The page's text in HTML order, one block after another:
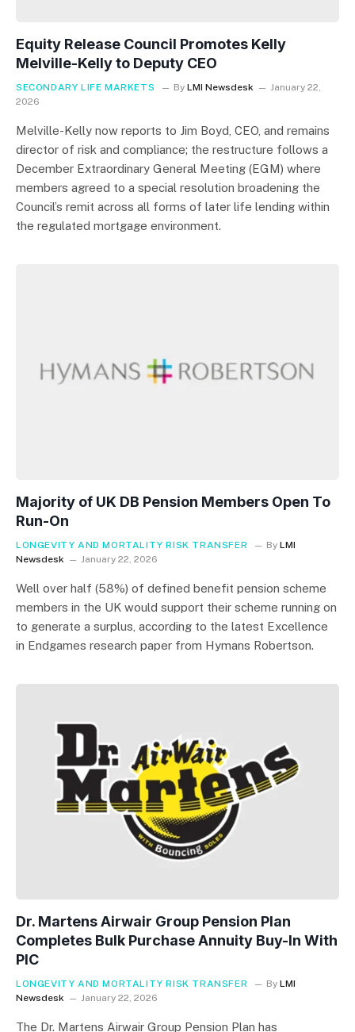
Equity Release Council Promotes Kelly
Melville-Kelly to Deputy CEO
SECONDARY LIFE MARKETS By LMI Newsdesk
January 22,
2026
Melville-Kelly now reports to Jim Boyd, CEO, and remains
director of risk and compliance; the restructure follows a
December Extraordinary General Meeting (EGM) where
members agreed to a special resolution broadening the
Council’s remit across all forms of later life lending within
the regulated mortgage environment.
Majority of UK DB Pension Members Open To
Run-On
LONGEVITY AND MORTALITY RISK TRANSFER By LMI
Newsdesk
January 22, 2026
Well over half (58%) of defined benefit pension scheme
members in the UK would support their scheme running on
to generate a surplus, according to the latest Excellence
in Endgames research paper from Hymans Robertson.
Dr. Martens Airwair Group Pension Plan
Completes Bulk Purchase Annuity Buy-In With
PIC
LONGEVITY AND MORTALITY RISK TRANSFER By LMI
Newsdesk
January 22, 2026
The Dr. Martens Airwair Group Pension Plan has